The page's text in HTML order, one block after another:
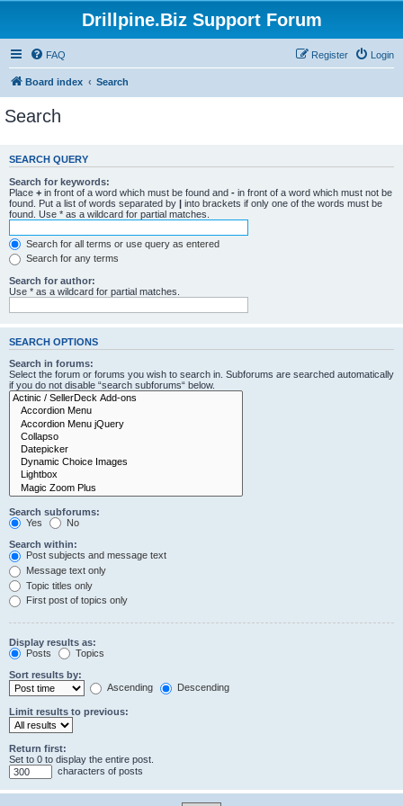
Drillpine.Biz Support Forum
FAQ Login
Register
Board index Search
Search
SEARCH QUERY
Search for keywords:
Place + in front of a word which must be found and - in front of a word which must not be
found. Put a list of words separated by | into brackets if only one of the words must be
found. Use * as a wildcard for partial matches.
Search for all terms or use query as entered
Search for any terms
Search for author:
Use * as a wildcard for partial matches.
SEARCH OPTIONS
Search in forums:
Select the forum or forums you wish to search in. Subforums are searched automatically
if you do not disable “search subforums“ below.
Search subforums:
Yes
No
Search within:
Post subjects and message text
Message text only
Topic titles only
First post of topics only
Display results as:
Posts
Topics
Sort results by:
Ascending
Descending
Limit results to previous:
Return first:
Set to 0 to display the entire post.
characters of posts